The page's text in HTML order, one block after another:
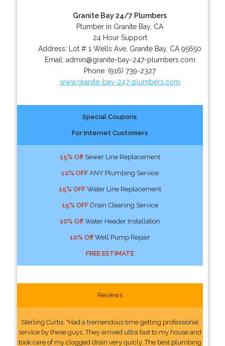
Granite Bay 24/7 Plumbers
Plumber in Granite Bay, CA
24 Hour Support
Address:
Lot # 1 Wells Ave Granite Bay, CA 95650
Email: admin@granite-bay-247-plumbers.com
Phone: (916) 739-2327
www.granite-bay-247-plumbers.com
Special Coupons
For Internet Customers
15% OffSewer Line Replacement
10% OFFANY Plumbing Service
15% OFFWater Line Replacement
15% OFFDrain Cleaning Service
10% OffWater Header Installation
10% OffWell Pump Repair
FREE ESTIMATE
Reviews
Sterling Curtis: "Had a tremendous time getting professional
service by these guys. They arrived ultra fast to my house and
took care of my clogged drain very quicly. The best plumbing